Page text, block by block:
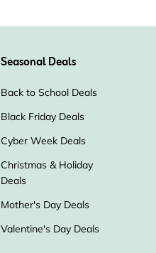
Seasonal Deals
Back to School Deals
Black Friday Deals
Cyber Week Deals
Christmas & Holiday
Deals
Mother's Day Deals
Valentine's Day Deals